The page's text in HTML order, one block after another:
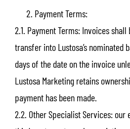
Payment Terms:
2.1. Payment Terms: Invoices
transfer into Lustosa’s nominated
days of the date on the invoice
Lustosa Marketing retains
payment has been made.
2.2. Other Specialist Services: